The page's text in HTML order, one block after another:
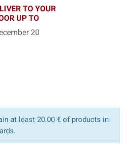
TO YOUR
UP TO
20
at least 20.00 € of products in